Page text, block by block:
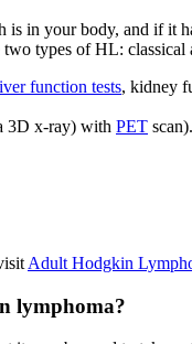
is in your body, and if it
types of HL:
function tests, kidney
3D x-ray) with PET scan).
Adult Hodgkin
lymphoma?